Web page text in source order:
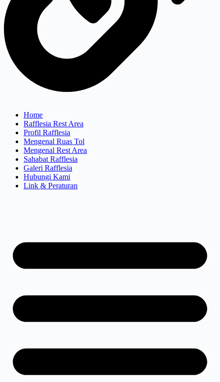
Home
Rafflesia Rest Area
Profil Rafflesia
Mengenal Ruas Tol
Mengenal Rest Area
Sahabat Rafflesia
Galeri Rafflesia
Hubungi Kami
Link & Peraturan